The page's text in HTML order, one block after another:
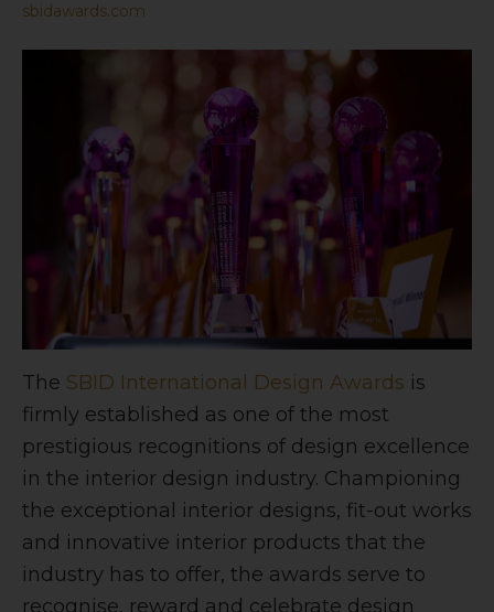
sbidawards.com
The SBID International Design Awards is
firmly established as one of the most
prestigious recognitions of design excellence
in the interior design industry. Championing
the exceptional interior designs, fit-out works
and innovative interior products that the
industry has to offer, the awards serve to
recognise, reward and celebrate design